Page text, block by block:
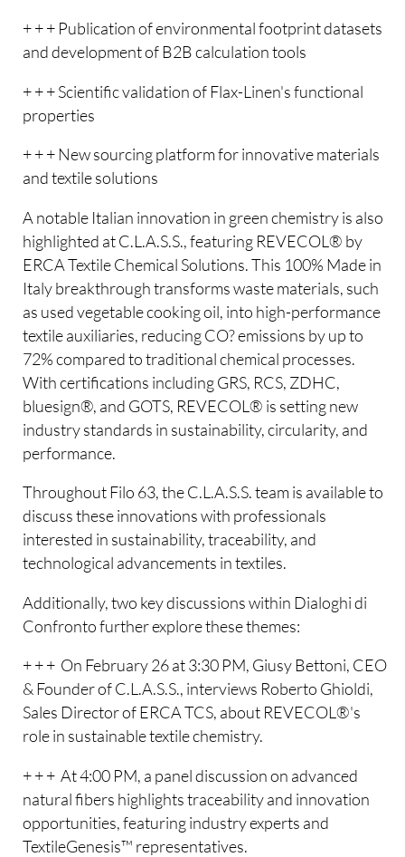
+ + + Publication of environmental footprint datasets
and development of B2B calculation tools
+ + + Scientific validation of Flax-Linen's functional
properties
+ + + New sourcing platform for innovative materials
and textile solutions
A notable Italian innovation in green chemistry is also
highlighted at C.L.A.S.S., featuring REVECOL® by
ERCA Textile Chemical Solutions. This 100% Made in
Italy breakthrough transforms waste materials, such
as used vegetable cooking oil, into high-performance
textile auxiliaries, reducing CO? emissions by up to
72% compared to traditional chemical processes.
With certifications including GRS, RCS, ZDHC,
bluesign®, and GOTS, REVECOL® is setting new
industry standards in sustainability, circularity, and
performance.
Throughout Filo 63, the C.L.A.S.S. team is available to
discuss these innovations with professionals
interested in sustainability, traceability, and
technological advancements in textiles.
Additionally, two key discussions within Dialoghi di
Confronto further explore these themes:
+ + + On February 26 at 3:30 PM, Giusy Bettoni, CEO
& Founder of C.L.A.S.S., interviews Roberto Ghioldi,
Sales Director of ERCA TCS, about REVECOL®'s
role in sustainable textile chemistry.
+ + + At 4:00 PM, a panel discussion on advanced
natural fibers highlights traceability and innovation
opportunities, featuring industry experts and
TextileGenesis™ representatives.